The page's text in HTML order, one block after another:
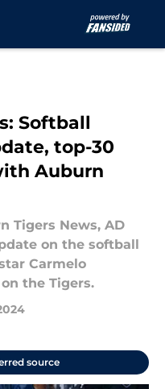
Softball
top-30
Auburn
Tigers News, AD
on the softball
Carmelo
the Tigers.
source